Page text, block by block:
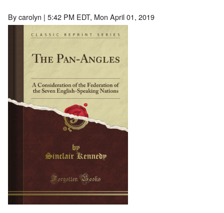
Bycarolyn | 5:42 PM EDT, Mon April 01, 2019